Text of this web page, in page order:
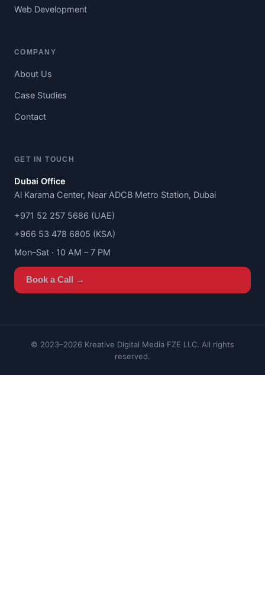
Web Development
COMPANY
About Us
Case Studies
Contact
GET IN TOUCH
Dubai Office
Al Karama Center, Near ADCB Metro Station, Dubai
+971 52 257 5686 (UAE)
+966 53 478 6805 (KSA)
Mon–Sat · 10 AM – 7 PM
Book a Call →
© 2023–2026 Kreative Digital Media FZE LLC. All rights
reserved.